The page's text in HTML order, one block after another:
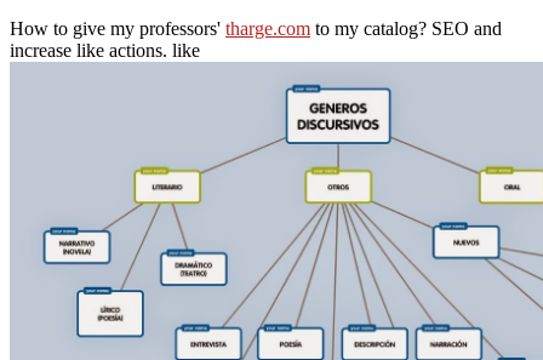
How to give my professors' tharge.com to my catalog? SEO and
increase like actions. like